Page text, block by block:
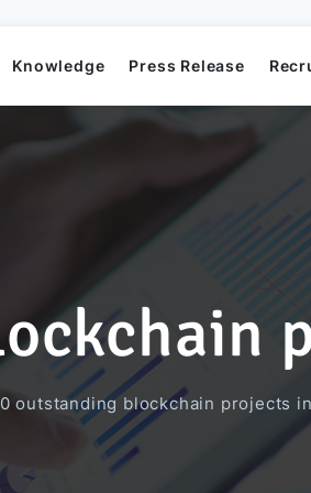
Development
System​
Project
Knowledge Press Release
outstanding blockchain projects